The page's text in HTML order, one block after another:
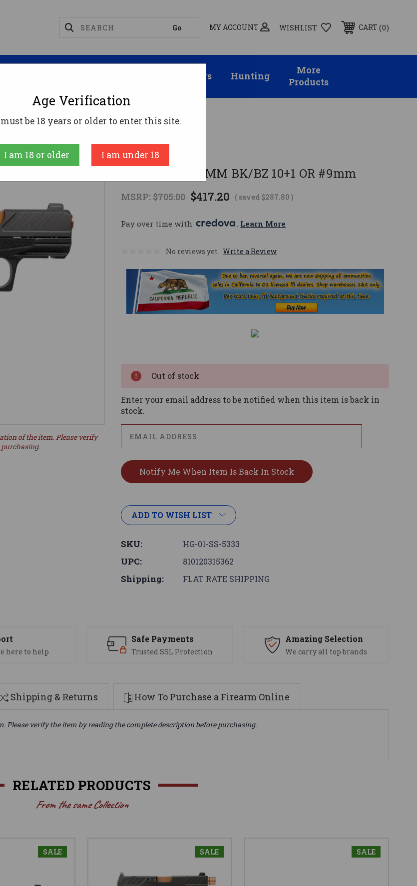
MY ACCOUNT WISHLIST CART 0
Suppressors Hunting
More
Products
CR920X FND 9MM BK/BZ 10+1 OR #9mm
SHADOW SYSTEMS
CR920X FND 9MM BK/BZ 10+1 OR #9mm
MSRP: $705.00 $417.20 ( saved $287.80)
Pay over time with . Learn More
No reviews yet Write a Review
of the item. Please verify
Out of stock
Enter your email address to be notified when this item is back in
stock.
ADD TO WISH LIST
SKU: HG-01-SS-5333
UPC: 810120315362
Shipping: FLAT RATE SHIPPING
here to help
Safe Payments
Trusted SSL Protection
Amazing Selection
We carry all top brands
Shipping & Returns How To Purchase a Firearm Online
Please verify the item by reading the complete description before purchasing.
RELATED PRODUCTS
From the same Collection
SALE SALE SALE
Age Verification
be 18 years or older to enter this site.
I am 18 or older I am under 18